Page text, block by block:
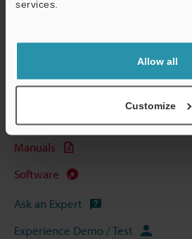
services.
Allow all
Customize
CAD / CAE
Manuals
Software
Ask an Expert
Experience Demo / Test